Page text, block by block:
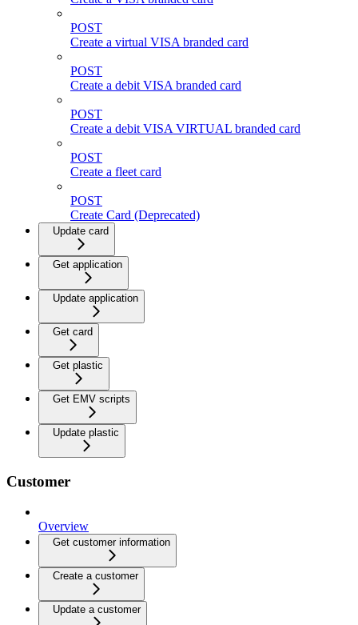
POST
Create a virtual VISA branded card
POST
Create a debit VISA branded card
POST
Create a debit VISA VIRTUAL branded card
POST
Create a fleet card
POST
Create Card (Deprecated)
Update card
Get application
Update application
Get card
Get plastic
Get EMV scripts
Update plastic
Customer
Overview
Get customer information
Create a customer
Update a customer